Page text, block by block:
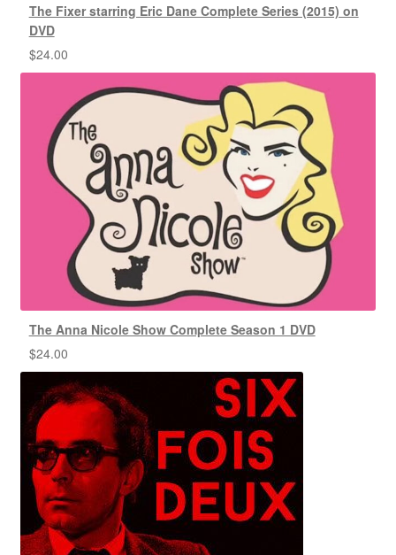
The Fixer starring Eric Dane Complete Series (2015) on
DVD
$24.00
The Anna Nicole Show Complete Season 1 DVD
$24.00